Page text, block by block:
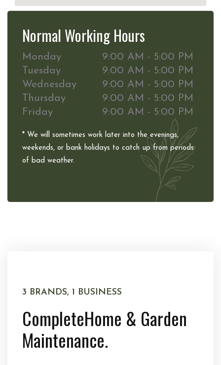
Normal Working Hours
Monday
9:00 AM - 5:00 PM
Tuesday
9:00 AM - 5:00 PM
Wednesday
9:00 AM - 5:00 PM
Thursday
9:00 AM - 5:00 PM
Friday
9:00 AM - 5:00 PM
* We will sometimes work later into the evenings,
weekends, or bank holidays to catch up from periods
of bad weather.
3 BRANDS, 1 BUSINESS
CompleteHome & Garden
Maintenance.